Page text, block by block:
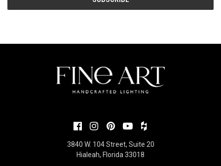
3840 W. 104 Street, Suite 20
Hialeah, Florida 33018